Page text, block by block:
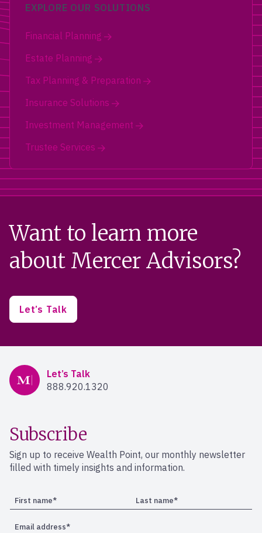
EXPLORE OUR SOLUTIONS
Financial Planning
Estate Planning
Tax Planning & Preparation
Insurance Solutions
Investment Management
Trustee Services
Want to learn more
about Mercer Advisors?
Let’s Talk
Mercer Advisors
Let’s Talk
888.920.1320
Subscribe
Sign up to receive Wealth Point, our monthly newsletter
filled with timely insights and information.